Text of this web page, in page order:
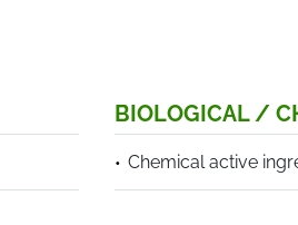
BIOLOGICAL /
Chemical active